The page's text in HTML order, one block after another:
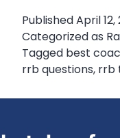
PublishedApril 12,
Categorized as
Tagged best
rrb questions, rrb